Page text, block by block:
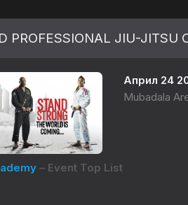
PROFESSIONAL JIU-JITSU
Април 24
Mubadala
– Event Top List